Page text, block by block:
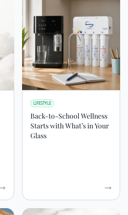
LIFESTYLE
Back-to-School Wellness
Starts with What’s in Your
Glass